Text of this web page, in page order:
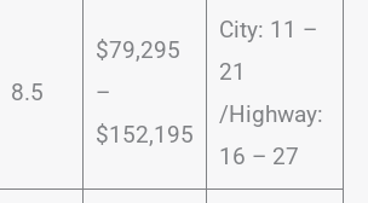
8.5
$79,295
–
$152,195
City: 11 –
21
/Highway:
16 – 27